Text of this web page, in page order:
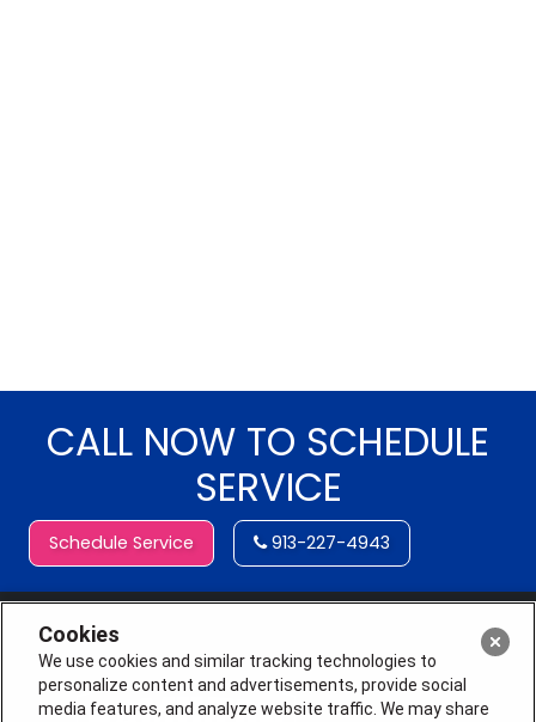
CALL NOW TO SCHEDULE
SERVICE
Schedule Service 913-227-4943
Cookies
We use cookies and similar tracking technologies to
personalize content and advertisements, provide social
media features, and analyze website traffic. We may share